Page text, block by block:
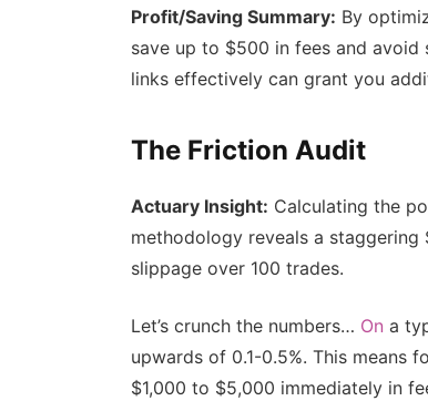
Profit/Saving Summary: By
save up to $500 in fees and avoid
links effectively can grant you
The Friction Audit
Actuary Insight: Calculating the
methodology reveals a staggering
slippage over 100 trades.
Let’s crunch the numbers… On a
upwards of 0.1-0.5%. This means
$1,000 to $5,000 immediately in